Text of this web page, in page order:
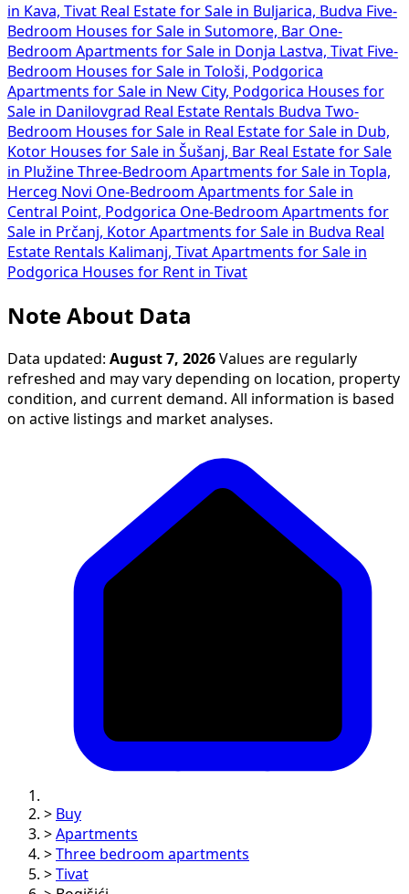
in Kava, Tivat Real Estate for Sale in Buljarica, Budva Five-
Bedroom Houses for Sale in Sutomore, Bar One-
Bedroom Apartments for Sale in Donja Lastva, Tivat Five-
Bedroom Houses for Sale in Tološi, Podgorica
Apartments for Sale in New City, Podgorica Houses for
Sale in Danilovgrad Real Estate Rentals Budva Two-
Bedroom Houses for Sale in Real Estate for Sale in Dub,
Kotor Houses for Sale in Šušanj, Bar Real Estate for Sale
in Plužine Three-Bedroom Apartments for Sale in Topla,
Herceg Novi One-Bedroom Apartments for Sale in
Central Point, Podgorica One-Bedroom Apartments for
Sale in Prčanj, Kotor Apartments for Sale in Budva Real
Estate Rentals Kalimanj, Tivat Apartments for Sale in
Podgorica Houses for Rent in Tivat
Note About Data
Data updated: August 7, 2026 Values are regularly
refreshed and may vary depending on location, property
condition, and current demand. All information is based
on active listings and market analyses.
> Buy
> Apartments
> Three bedroom apartments
> Tivat